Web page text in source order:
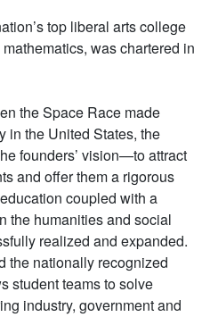
top liberal arts college
was chartered in
the Space Race made
in the United States, the
founders’ vision—to attract
and offer them a rigorous
coupled with a
the humanities and social
realized and expanded.
the nationally recognized
student teams to solve
industry, government and